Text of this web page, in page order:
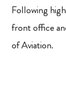
Following
front office
of Aviation.